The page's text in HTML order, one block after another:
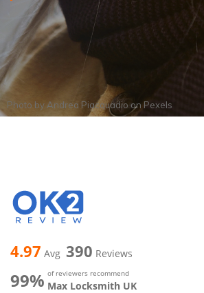
Photo by Andrea PiacquadioonPexels
4.97 Avg 390 Reviews
99% of reviewers recommend
Max Locksmith UK